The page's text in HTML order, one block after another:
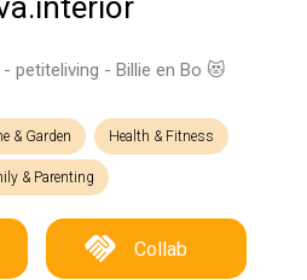
petiteliving - Billie en Bo 😻
& Garden Health & Fitness
& Parenting
Collab